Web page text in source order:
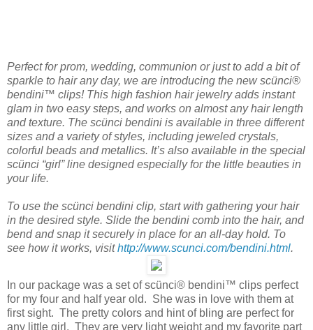
Perfect for prom, wedding, communion or just to add a bit of
sparkle to hair any day, we are introducing the new scünci®
bendini™ clips! This high fashion hair jewelry adds instant
glam in two easy steps, and works on almost any hair length
and texture. The scünci bendini is available in three different
sizes and a variety of styles, including jeweled crystals,
colorful beads and metallics. It’s also available in the special
scünci “girl” line designed especially for the little beauties in
your life.
To use the scünci bendini clip, start with gathering your hair
in the desired style. Slide the bendini comb into the hair, and
bend and snap it securely in place for an all-day hold. To
see how it works, visithttp://www.scunci.com/bendini.html.
In our package was a set of scünci® bendini™ clips perfect
for my four and half year old. She was in love with them at
first sight. The pretty colors and hint of bling are perfect for
any little girl. They are very light weight and my favorite part